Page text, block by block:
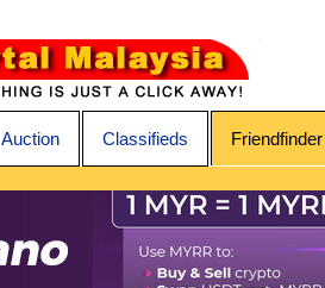
Auction Classifieds Friendfinder